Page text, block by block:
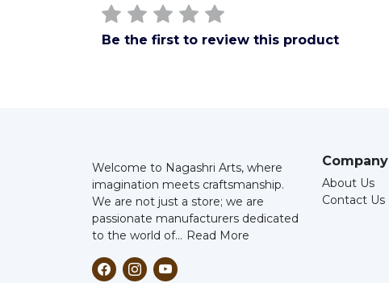
Be the first to review this product
Welcome to Nagashri Arts, where
imagination meets craftsmanship.
We are not just a store; we are
passionate manufacturers dedicated
to the world of... Read More
Company
About Us
Contact Us